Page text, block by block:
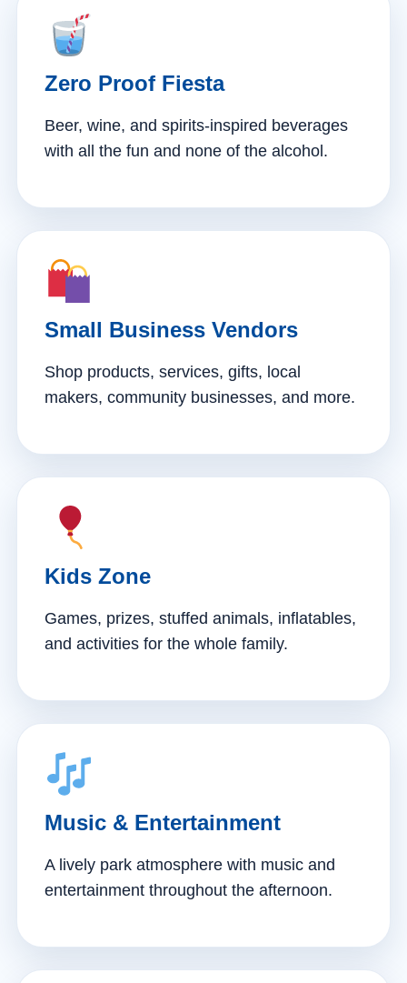
Zero Proof Fiesta
Beer, wine, and spirits-inspired beverages
with all the fun and none of the alcohol.
Small Business Vendors
Shop products, services, gifts, local
makers, community businesses, and more.
Kids Zone
Games, prizes, stuffed animals, inflatables,
and activities for the whole family.
Music & Entertainment
A lively park atmosphere with music and
entertainment throughout the afternoon.